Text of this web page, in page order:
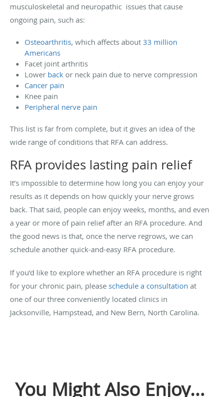
musculoskeletal and neuropathic issues that cause
ongoing pain, such as:
Osteoarthritis, which affects about 33 million
Americans
Facet joint arthritis
Lower back or neck pain due to nerve compression
Cancer pain
Knee pain
Peripheral nerve pain
This list is far from complete, but it gives an idea of the
wide range of conditions that RFA can address.
RFA provides lasting pain relief
It’s impossible to determine how long you can enjoy your
results as it depends on how quickly your nerve grows
back. That said, people can enjoy weeks, months, and even
a year or more of pain relief after an RFA procedure. And
the good news is that, once the nerve regrows, we can
schedule another quick-and-easy RFA procedure.
If you’d like to explore whether an RFA procedure is right
for your chronic pain, please schedule a consultation at
one of our three conveniently located clinics in
Jacksonville, Hampstead, and New Bern, North Carolina.
You Might Also Enjoy...